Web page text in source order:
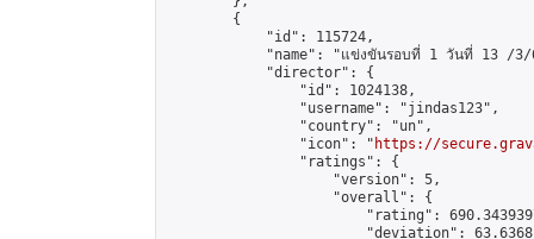
        {
            "id": 115724,
"name": "แข่งขันรอบที่ 1 วันที่ 13 /
            "director": {
                "id": 1024138,
                "username": "jindas123",
                "country": "un",
                "icon": "
https://
                "ratings": {
                    "version": 5,
                    "overall": {
"rating":
"deviation":